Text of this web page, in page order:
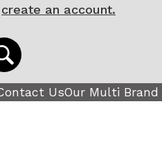
create an account.
UsOur Multi Brand